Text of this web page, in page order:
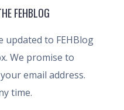
FEHBLOG
updated to FEHBlog
We promise to
email address.
time.